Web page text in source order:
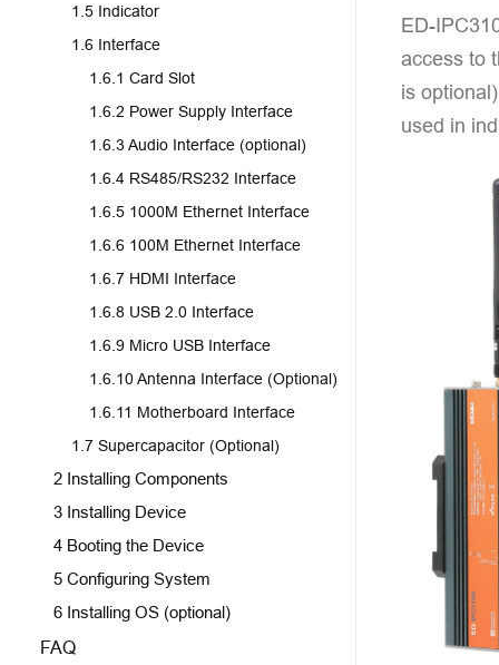
1.5 Indicator
1.6 Interface
1.6.1 Card Slot
1.6.2 Power Supply Interface
1.6.3 Audio Interface (optional)
1.6.4 RS485/RS232 Interface
1.6.5 1000M Ethernet Interface
1.6.6 100M Ethernet Interface
1.6.7 HDMI Interface
1.6.8 USB 2.0 Interface
1.6.9 Micro USB Interface
1.6.10 Antenna Interface (Optional)
1.6.11 Motherboard Interface
1.7 Supercapacitor (Optional)
2 Installing Components
3 Installing Device
4 Booting the Device
5 Configuring System
6 Installing OS (optional)
FAQ
ED-
access to
is
used in